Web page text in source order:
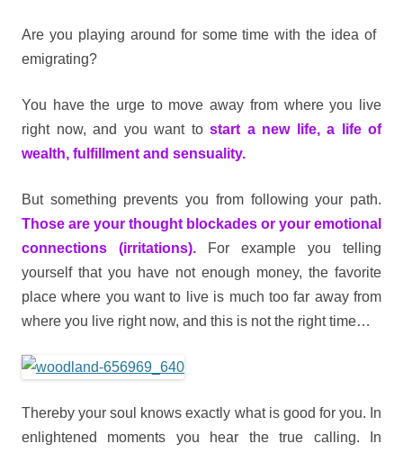
Are you playing around for some time with the idea of ​​
emigrating?
You have the urge to move away from where you live
right now, and you want to start a new life, a life of
wealth, fulfillment and sensuality.
But something prevents you from following your path.
Those are your thought blockades or your emotional
connections (irritations). For example you telling
yourself that you have not enough money, the favorite
place where you want to live is much too far away from
where you live right now, and this is not the right time…
Thereby your soul knows exactly what is good for you. In
enlightened moments you hear the true calling. In